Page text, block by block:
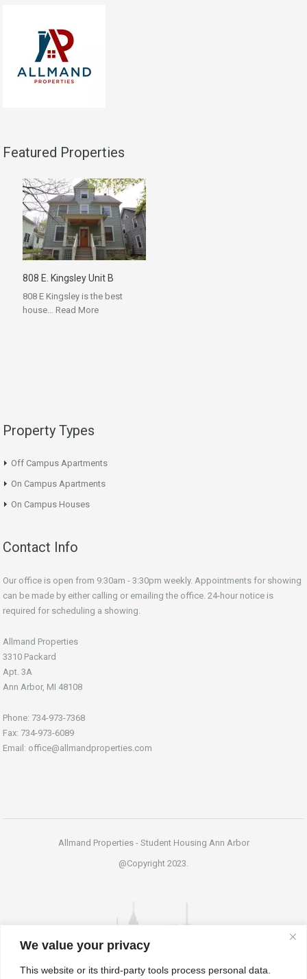
We value your privacy
This website or its third-party tools process personal data.
Featured Properties
808 E. Kingsley Unit B
808 E Kingsley is the best
house… Read More
Property Types
Off Campus Apartments
On Campus Apartments
On Campus Houses
Contact Info
Our office is open from 9:30am - 3:30pm weekly. Appointments for showing
can be made by either calling or emailing the office. 24-hour notice is
required for scheduling a showing.
Allmand Properties
3310 Packard
Apt. 3A
Ann Arbor, MI 48108
Phone: 734-973-7368
Fax: 734-973-6089
Email: office@allmandproperties.com
Allmand Properties - Student Housing Ann Arbor
@Copyright 2023.